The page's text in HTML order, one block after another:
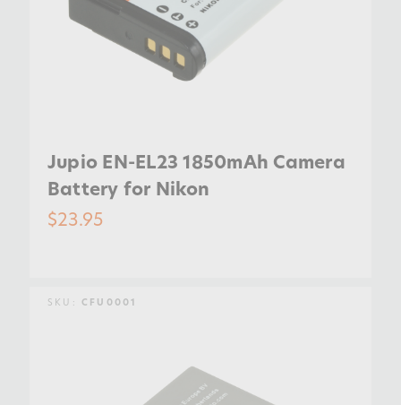
Jupio EN-EL23 1850mAh Camera
Battery for Nikon
$23.95
SKU: CFU0001